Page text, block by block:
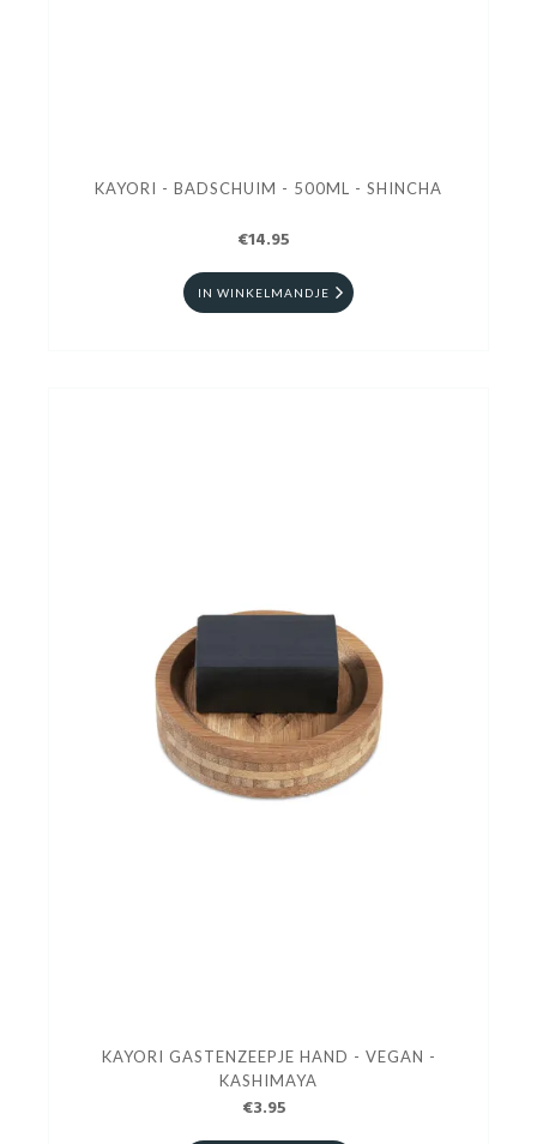
KAYORI - BADSCHUIM - 500ML - SHINCHA
€14.95
IN WINKELMANDJE
KAYORI GASTENZEEPJE HAND - VEGAN -
KASHIMAYA
€3.95